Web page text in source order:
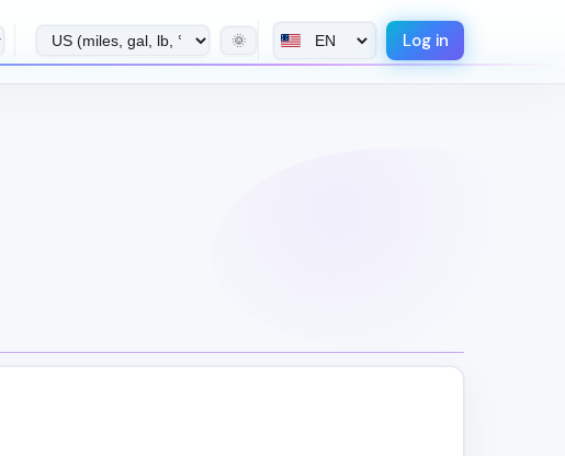
🌞 Log in